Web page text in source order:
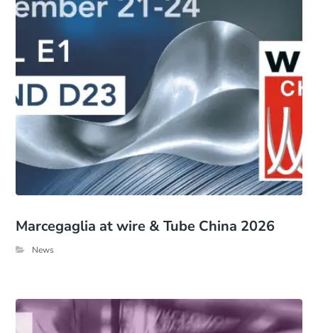
Marcegaglia at wire & Tube China 2026
News